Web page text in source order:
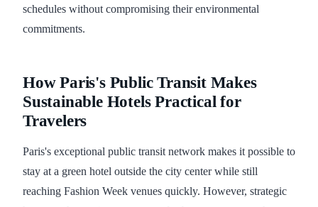
schedules without compromising their environmental
commitments.
How Paris's Public Transit Makes
Sustainable Hotels Practical for
Travelers
Paris's exceptional public transit network makes it possible to
stay at a green hotel outside the city center while still
reaching Fashion Week venues quickly. However, strategic